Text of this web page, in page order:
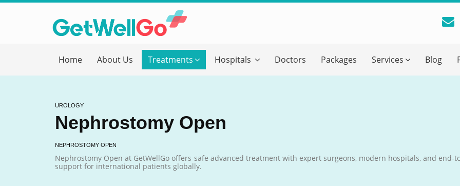
Home About Us Treatments Hospitals Doctors Packages Services Blog
UROLOGY
Nephrostomy Open
NEPHROSTOMY OPEN
Nephrostomy Open at GetWellGo offers safe advanced treatment with expert surgeons, modern hospitals, and end-
support for international patients globally.
Please fill in your details below and our experts will get back to you.
Name
Email
form_mobile is visible now
Briefly Describe Your Medical Condition